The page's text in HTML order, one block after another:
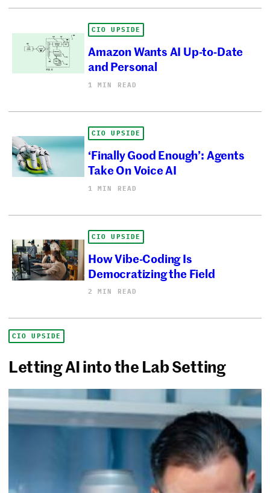
CIO UPSIDE
Amazon Wants AI Up-to-Date
and Personal
1 MIN READ
CIO UPSIDE
‘Finally Good Enough’: Agents
Take On Voice AI
1 MIN READ
CIO UPSIDE
How Vibe-Coding Is
Democratizing the Field
2 MIN READ
CIO UPSIDE
Letting AI into the Lab Setting